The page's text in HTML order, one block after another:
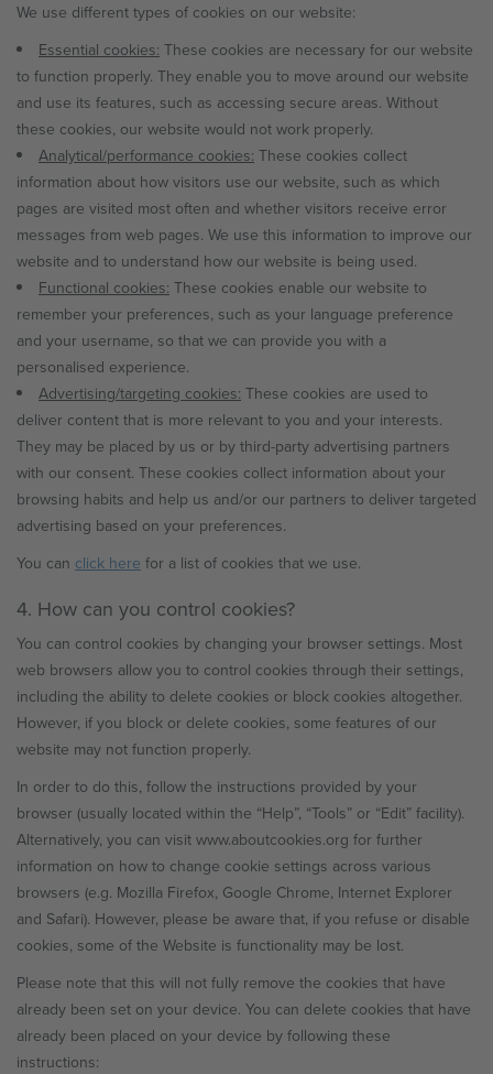
We use different types of cookies on our website:
Essential cookies: These cookies are necessary for our website
to function properly. They enable you to move around our website
and use its features, such as accessing secure areas. Without
these cookies, our website would not work properly.
Analytical/performance cookies: These cookies collect
information about how visitors use our website, such as which
pages are visited most often and whether visitors receive error
messages from web pages. We use this information to improve our
website and to understand how our website is being used.
Functional cookies: These cookies enable our website to
remember your preferences, such as your language preference
and your username, so that we can provide you with a
personalised experience.
Advertising/targeting cookies: These cookies are used to
deliver content that is more relevant to you and your interests.
They may be placed by us or by third-party advertising partners
with our consent. These cookies collect information about your
browsing habits and help us and/or our partners to deliver targeted
advertising based on your preferences.
You can click here for a list of cookies that we use.
4. How can you control cookies?
You can control cookies by changing your browser settings. Most
web browsers allow you to control cookies through their settings,
including the ability to delete cookies or block cookies altogether.
However, if you block or delete cookies, some features of our
website may not function properly.
In order to do this, follow the instructions provided by your
browser (usually located within the “Help”, “Tools” or “Edit” facility).
Alternatively, you can visit www.aboutcookies.org for further
information on how to change cookie settings across various
browsers (e.g. Mozilla Firefox, Google Chrome, Internet Explorer
and Safari). However, please be aware that, if you refuse or disable
cookies, some of the Website is functionality may be lost.
Please note that this will not fully remove the cookies that have
already been set on your device. You can delete cookies that have
already been placed on your device by following these
instructions: